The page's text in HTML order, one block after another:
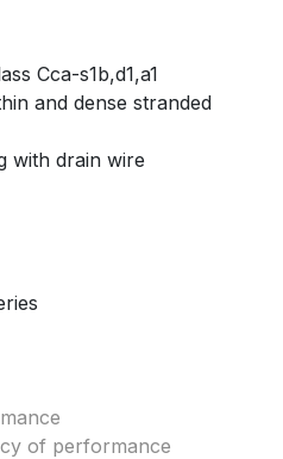
Cca-s1b,d1,a1
and dense stranded
with drain wire
of performance